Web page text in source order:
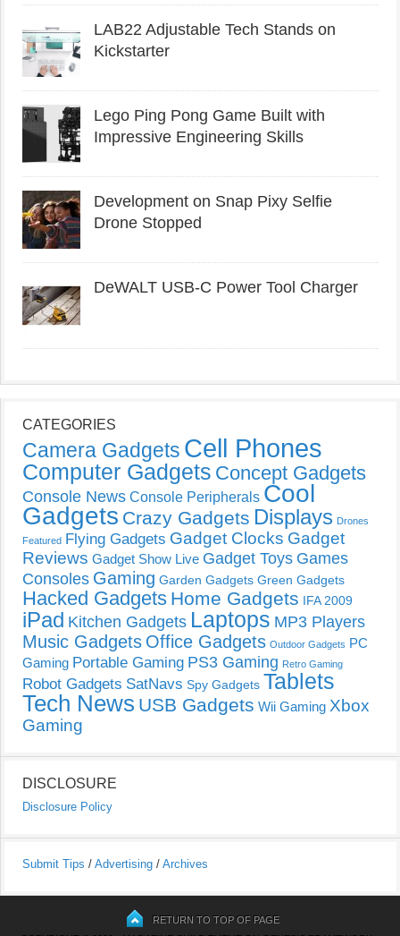
LAB22 Adjustable Tech Stands on
Kickstarter
Lego Ping Pong Game Built with
Impressive Engineering Skills
Development on Snap Pixy Selfie
Drone Stopped
DeWALT USB-C Power Tool Charger
CATEGORIES
Camera Gadgets Cell Phones
Computer Gadgets Concept Gadgets
Console News Console Peripherals Cool
Gadgets Crazy Gadgets Displays Drones
Featured Flying Gadgets Gadget Clocks Gadget
Reviews Gadget Show Live Gadget Toys Games
Consoles Gaming Garden Gadgets Green Gadgets
Hacked Gadgets Home Gadgets IFA 2009
iPad Kitchen Gadgets Laptops MP3 Players
Music Gadgets Office Gadgets Outdoor Gadgets PC
Gaming Portable Gaming PS3 Gaming Retro Gaming
Robot Gadgets SatNavs Spy Gadgets Tablets
Tech News USB Gadgets Wii Gaming Xbox
Gaming
DISCLOSURE
Disclosure Policy
Submit Tips / Advertising / Archives
RETURN TO TOP OF PAGE